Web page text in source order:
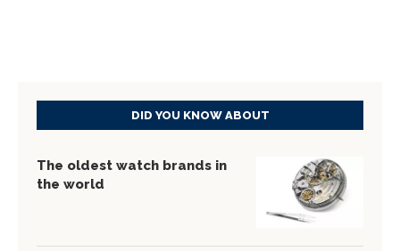
DID YOU KNOW ABOUT
The oldest watch brands in
the world